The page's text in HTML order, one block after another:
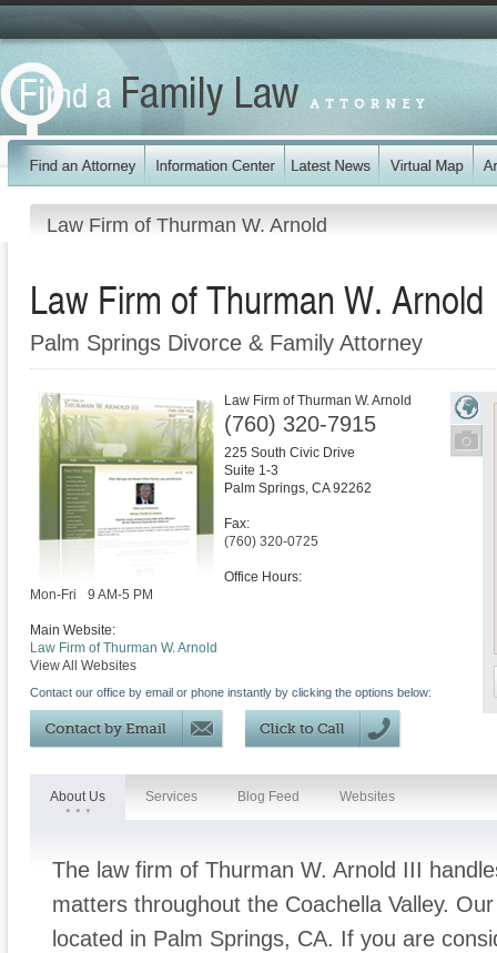
Law Firm of Thurman W. Arnold
Law Firm of Thurman W. Arnold
Palm Springs Divorce & Family Attorney
Law Firm of Thurman W. Arnold
(760) 320-7915
225 South Civic Drive
Suite 1-3
Palm Springs, CA 92262
Fax:
(760) 320-0725
Office Hours:
Mon-Fri
9 AM-5 PM
Main Website:
Law Firm of Thurman W. Arnold
View All Websites
Contact our office by email or phone instantly by clicking the options below:
About Us Services Blog Feed Websites
The law firm of Thurman W. Arnold III
matters throughout the Coachella Valley.
located in Palm Springs, CA. If you are